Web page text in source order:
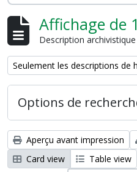
Affichage de
Description archivistique
Remove filter:
Seulement les descriptions de
Options de
Aperçu avant impression
Card view
Table view